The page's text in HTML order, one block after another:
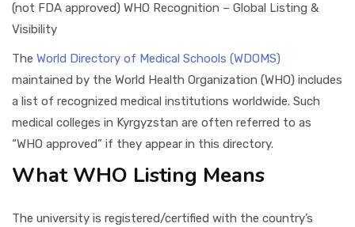
(not FDA approved) WHO Recognition – Global Listing &
Visibility
The World Directory of Medical Schools (WDOMS)
maintained by the World Health Organization (WHO) includes
a list of recognized medical institutions worldwide. Such
medical colleges in Kyrgyzstan are often referred to as
“WHO approved” if they appear in this directory.
What WHO Listing Means
The university is registered/certified with the country’s